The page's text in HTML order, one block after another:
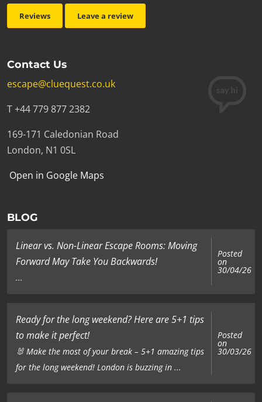
Reviews Leave a review
Contact Us
escape@cluequest.co.uk
T +44 779 877 2382
169-171 Caledonian Road
London, N1 0SL
Open in Google Maps
BLOG
Linear vs. Non-Linear Escape Rooms: Moving
Forward May Take You Backwards!
...
Posted
on
30/04/26
Ready for the long weekend? Here are 5+1 tips
to make it perfect!
🐰 Make the most of your break – 5+1 amazing tips
for the long weekend! London is buzzing in ...
Posted
on
30/03/26